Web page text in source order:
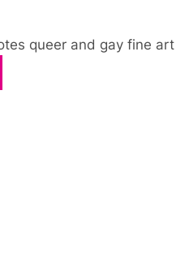
queer and gay fine